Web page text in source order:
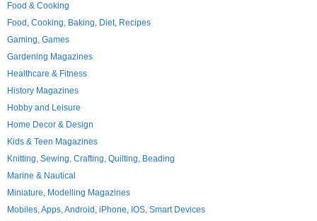
Food & Cooking
Food, Cooking, Baking, Diet, Recipes
Gaming, Games
Gardening Magazines
Healthcare & Fitness
History Magazines
Hobby and Leisure
Home Decor & Design
Kids & Teen Magazines
Knitting, Sewing, Crafting, Quilting, Beading
Marine & Nautical
Miniature, Modelling Magazines
Mobiles, Apps, Android, iPhone, IOS, Smart Devices